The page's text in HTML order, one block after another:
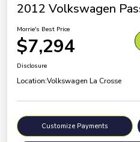
2012 Volkswagen
Morrie's Best Price
$7,294
Disclosure
Location:Volkswagen La Crosse
Customize Payments